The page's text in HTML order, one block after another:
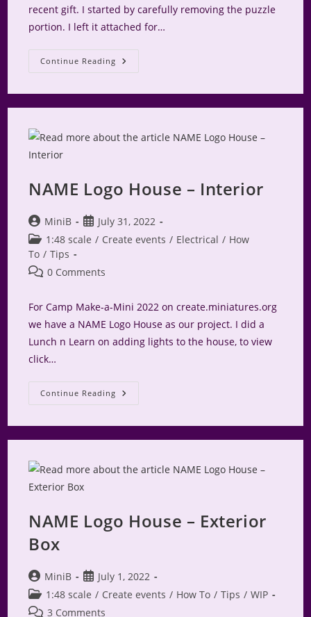
recent gift. I started by carefully removing the puzzle
portion. I left it attached for…
Continue Reading NAME
Logo
NAME Logo House – Interior
Post
author:
MiniB
Post
published:
July 31, 2022
Post
category:
1:48 scale / Create events / Electrical / How
To / Tips
Post0 Comments
For Camp Make-a-Mini 2022 on create.miniatures.org
we have a NAME Logo House as our project. I did a
Lunch n Learn on adding lights to the house, to view
click…
Continue Reading NAME
Logo
NAME Logo House – Exterior
Box
Post
author:
MiniB
Post
published:
July 1, 2022
Post
category:
1:48 scale / Create events / How To / Tips / WIP
Post 3 Comments